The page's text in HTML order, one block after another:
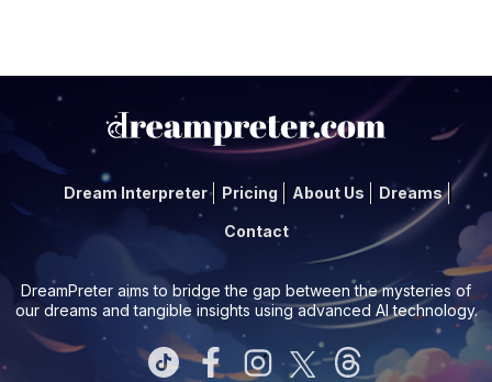
Dream Interpreter Pricing About Us Dreams
Contact
DreamPreter aims to bridge the gap between the mysteries of
our dreams and tangible insights using advanced AI technology.